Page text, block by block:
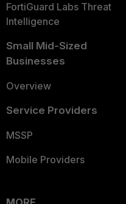
FortiGuard Labs Threat
Intelligence
Small Mid-Sized
Businesses
Overview
Service Providers
MSSP
Mobile Providers